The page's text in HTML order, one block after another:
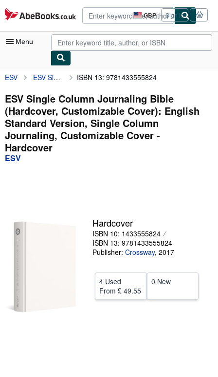
Skip to main content
AbeBooks.co.uk GBP
Site
shopping
preferences
Sign in
Menu
My Account
My Purchases
Advanced Search
Browse Collections
Rare Books
Art & Collectables
Help
CLOSE
ESV ESV Single Column Journaling Bible (Hardcover, Customizable Cover): English Standard Version, Single Column Journaling, Customizable Cover ISBN 13: 9781433555824
ESV Single Column Journaling Bible
(Hardcover, Customizable Cover): English
Standard Version, Single Column
Journaling, Customizable Cover -
Hardcover
ESV
Hardcover
ISBN 10: 1433555824
ISBN 13: 9781433555824
Publisher: Crossway, 2017
4 Used
From £ 49.55
0 New